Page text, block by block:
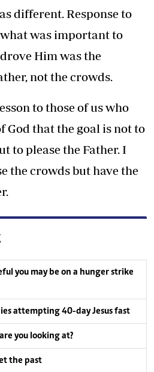
different. Response to
what was important to
Him was the
not the crowds.
to those of us who
God that the goal is not to
to please the Father. I
the crowds but have the
you may be on a hunger strike
attempting 40-day Jesus fast
you looking at?
the past